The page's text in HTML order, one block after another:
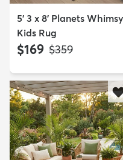
5' 3 x 8' Planets Whimsy
Kids Rug
$169 MSRP:
$359